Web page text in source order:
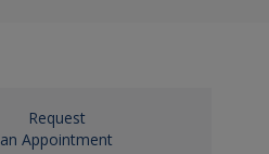
Request
an Appointment